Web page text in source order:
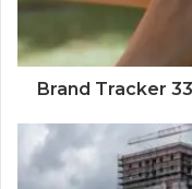
Brand Tracker